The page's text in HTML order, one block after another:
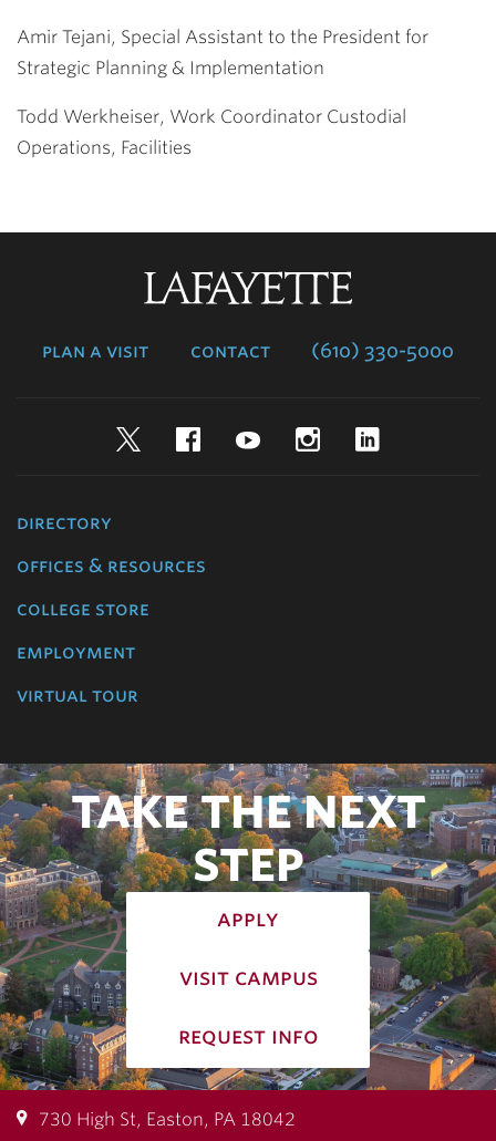
Amir Tejani, Special Assistant to the President for
Strategic Planning & Implementation
Todd Werkheiser, Work Coordinator Custodial
Operations, Facilities
plan a visit contact (610) 330-5000
TwitterFacebookYouTubeInstagram
directory
offices & resources
college store
employment
virtual tour
TAKE THE NEXT
STEP
apply
visit campus
request info
730 High St, Easton, PA 18042